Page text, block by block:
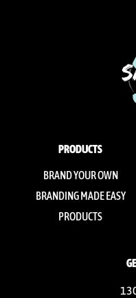
PRODUCTS
BRAND YOUR OWN
BRANDING MADE EASY
PRODUCTS